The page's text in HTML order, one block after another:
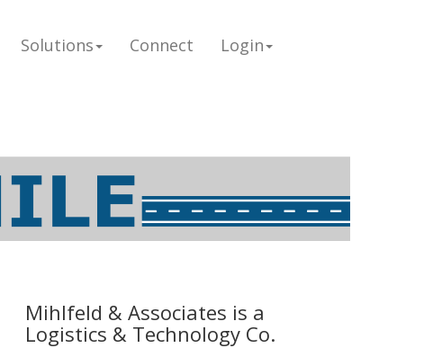
Solutions Connect Login
Mihlfeld & Associates is a
Logistics & Technology Co.